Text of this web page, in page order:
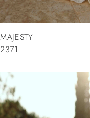
MAJESTY
2371